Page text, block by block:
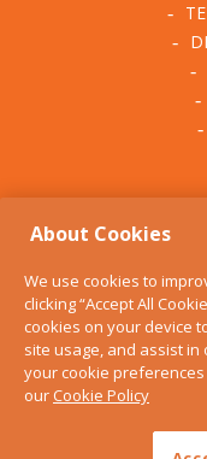
About Cookies
We use cookies to
clicking “Accept All
cookies on your device
site usage, and assist
your cookie
ourCookie Policy